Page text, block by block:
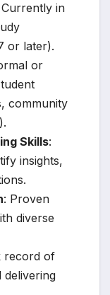
Currently in
or later).
or
community
Skills:
insights,
: Proven
diverse
record of
delivering